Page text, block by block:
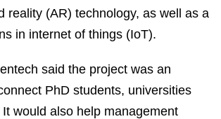
reality (AR) technology, as well as a
in internet of things (IoT).
said the project was an
PhD students, universities
would also help management